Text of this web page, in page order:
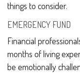
things to consider.
EMERGENCY FUND
Financial
months of living
be emotionally